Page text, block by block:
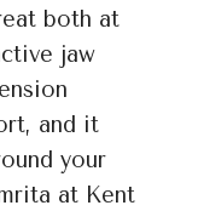
both at
jaw
and it
your
at Kent